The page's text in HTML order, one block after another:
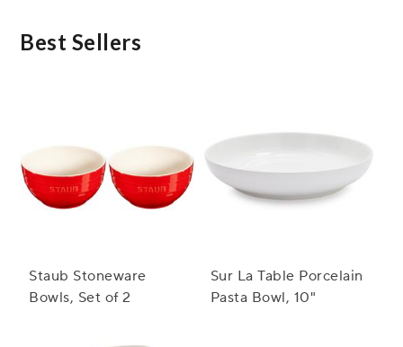
Best Sellers
Staub Stoneware
Bowls, Set of 2
Sur La Table Porcelain
Pasta Bowl, 10"